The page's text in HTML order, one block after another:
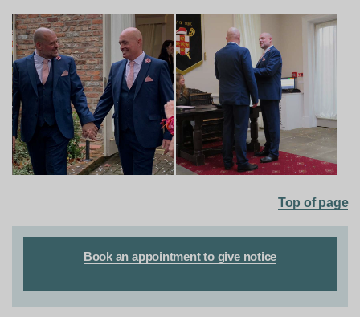
Top of page
Book an appointment to give notice